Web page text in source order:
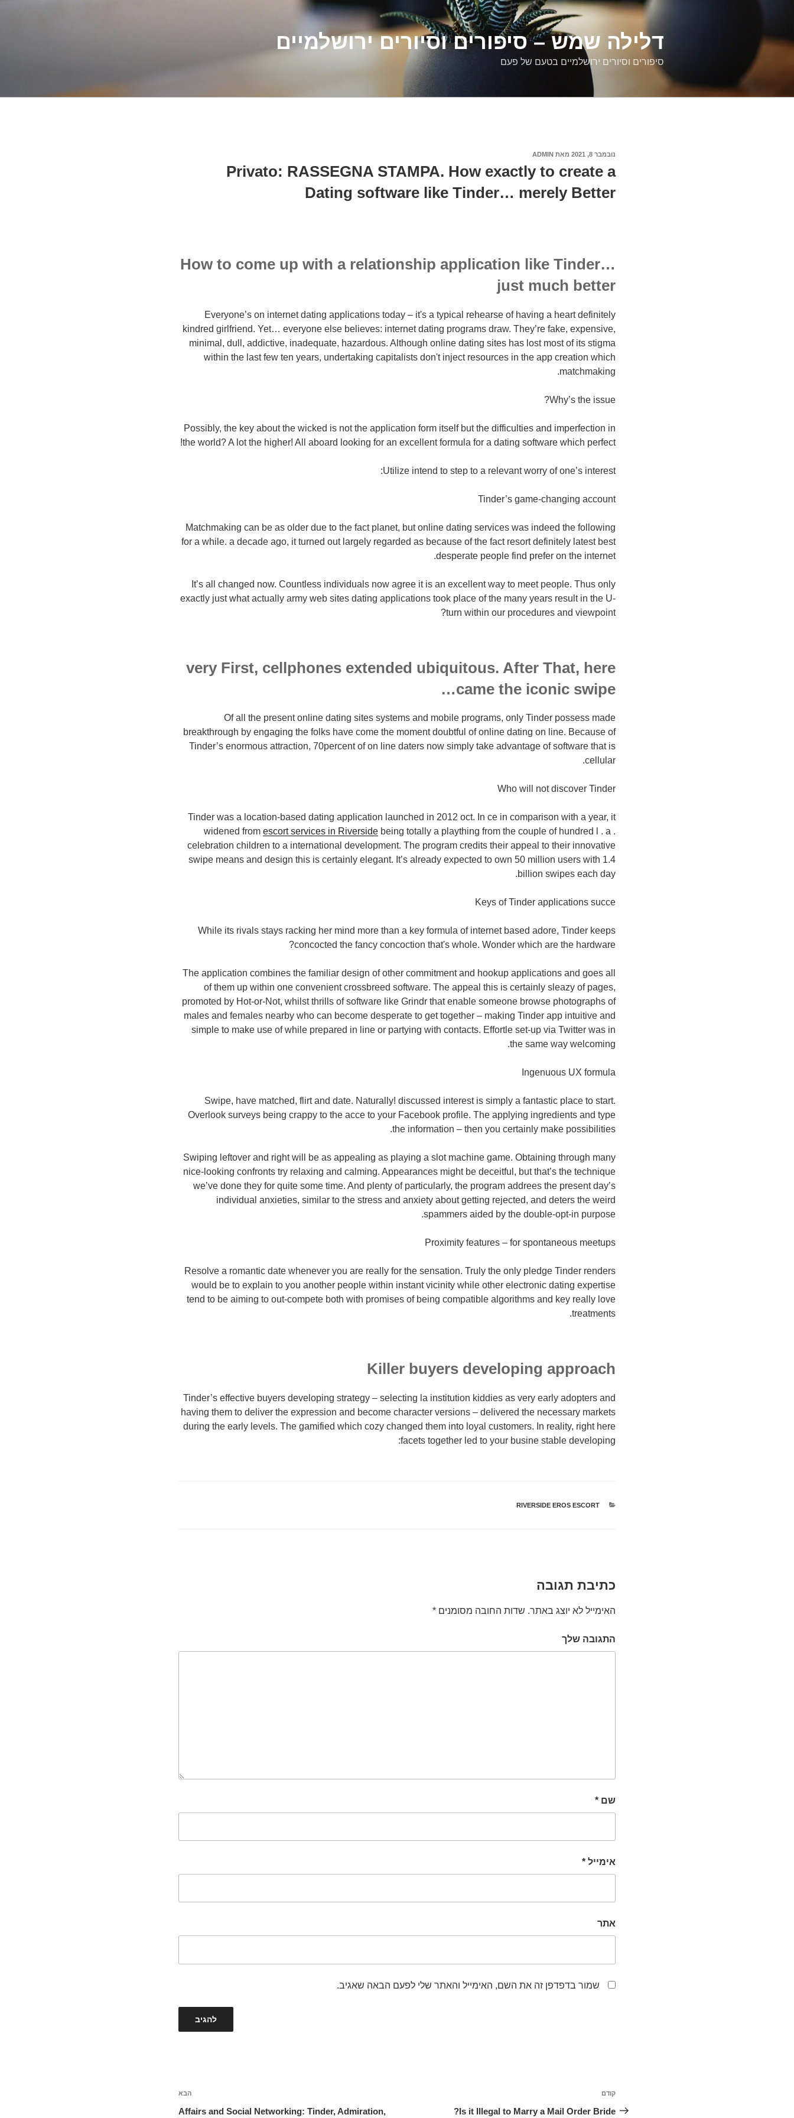
דלילה שמש – סיפורים וסיורים ירושלמיים
סיפורים וסיורים ירושלמיים בטעם של פעם
פורסם
נובמבר 8, 2021 מאת ADMIN
Privato: RASSEGNA STAMPA. How exactly to create a
Dating software like Tinder… merely Better
How to come up with a relationship application like Tinder…
just much better
Everyone’s on internet dating applications today – it's a typical rehearse of having a heart definitely
kindred girlfriend. Yet… everyone else believes: internet dating programs draw. They’re fake, expensive,
minimal, dull, addictive, inadequate, hazardous. Although online dating sites has lost most of its stigma
within the last few ten years, undertaking capitalists don't inject resources in the app creation which
matchmaking.
Why’s the issue?
Possibly, the key about the wicked is not the application form itself but the difficulties and imperfection in
the world? A lot the higher! All aboard looking for an excellent formula for a dating software which perfect!
Utilize intend to step to a relevant worry of one’s interest:
Tinder’s game-changing account
Matchmaking can be as older due to the fact planet, but online dating services was indeed the following
for a while. a decade ago, it turned out largely regarded as because of the fact resort definitely latest best
desperate people find prefer on the internet.
It’s all changed now. Countless individuals now agree it is an excellent way to meet people. Thus only
exactly just what actually army web sites dating applications took place of the many years result in the U-
turn within our procedures and viewpoint?
very First, cellphones extended ubiquitous. After That, here
came the iconic swipe…
Of all the present online dating sites systems and mobile programs, only Tinder possess made
breakthrough by engaging the folks have come the moment doubtful of online dating on line. Because of
Tinder’s enormous attraction, 70percent of on line daters now simply take advantage of software that is
cellular.
Who will not discover Tinder
Tinder was a location-based dating application launched in 2012 oct. In ce in comparison with a year, it
widened from escort services in Riverside being totally a plaything from the couple of hundred l . a .
celebration children to a international development. The program credits their appeal to their innovative
swipe means and design this is certainly elegant. It’s already expected to own 50 million users with 1.4
billion swipes each day.
Keys of Tinder applications succe
While its rivals stays racking her mind more than a key formula of internet based adore, Tinder keeps
concocted the fancy concoction that's whole. Wonder which are the hardware?
The application combines the familiar design of other commitment and hookup applications and goes all
of them up within one convenient crossbreed software. The appeal this is certainly sleazy of pages,
promoted by Hot-or-Not, whilst thrills of software like Grindr that enable someone browse photographs of
males and females nearby who can become desperate to get together – making Tinder app intuitive and
simple to make use of while prepared in line or partying with contacts. Effortle set-up via Twitter was in
the same way welcoming.
Ingenuous UX formula
Swipe, have matched, flirt and date. Naturally! discussed interest is simply a fantastic place to start.
Overlook surveys being crappy to the acce to your Facebook profile. The applying ingredients and type
the information – then you certainly make possibilities.
Swiping leftover and right will be as appealing as playing a slot machine game. Obtaining through many
nice-looking confronts try relaxing and calming. Appearances might be deceitful, but that’s the technique
we’ve done they for quite some time. And plenty of particularly, the program addrees the present day’s
individual anxieties, similar to the stress and anxiety about getting rejected, and deters the weird
spammers aided by the double-opt-in purpose.
Proximity features – for spontaneous meetups
Resolve a romantic date whenever you are really for the sensation. Truly the only pledge Tinder renders
would be to explain to you another people within instant vicinity while other electronic dating expertise
tend to be aiming to out-compete both with promises of being compatible algorithms and key really love
treatments.
Killer buyers developing approach
Tinder’s effective buyers developing strategy – selecting la institution kiddies as very early adopters and
having them to deliver the expression and become character versions – delivered the necessary markets
during the early levels. The gamified which cozy changed them into loyal customers. In reality, right here
facets together led to your busine stable developing:
קטגוריות
RIVERSIDE EROS ESCORT
כתיבת תגובה
האימייל לא יוצג באתר. שדות החובה מסומנים *
התגובה שלך
שם *
אימייל *
אתר
שמור בדפדפן זה את השם, האימייל והאתר שלי לפעם הבאה שאגיב.
ניווט
הפוסט
הקודם
קודם
Is it Illegal to Marry a Mail Order Bride?
הבא
Affairs and Social Networking: Tinder, Admiration,